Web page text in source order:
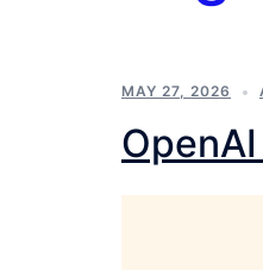
MAY 27, 2026